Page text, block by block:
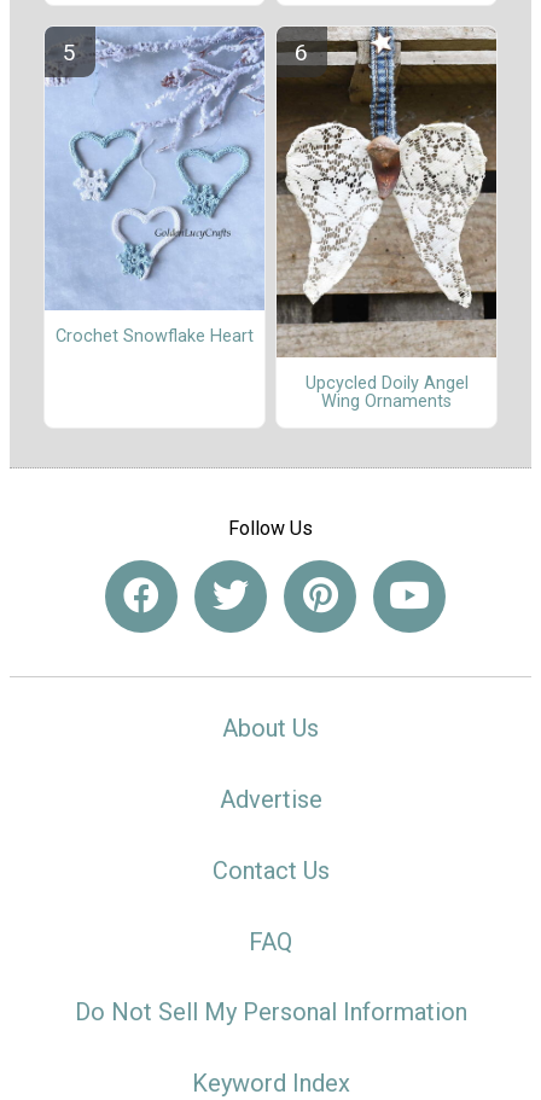
Crochet Snowflake Heart
Upcycled Doily Angel
Wing Ornaments
Follow Us
About Us
Advertise
Contact Us
FAQ
Do Not Sell My Personal Information
Keyword Index